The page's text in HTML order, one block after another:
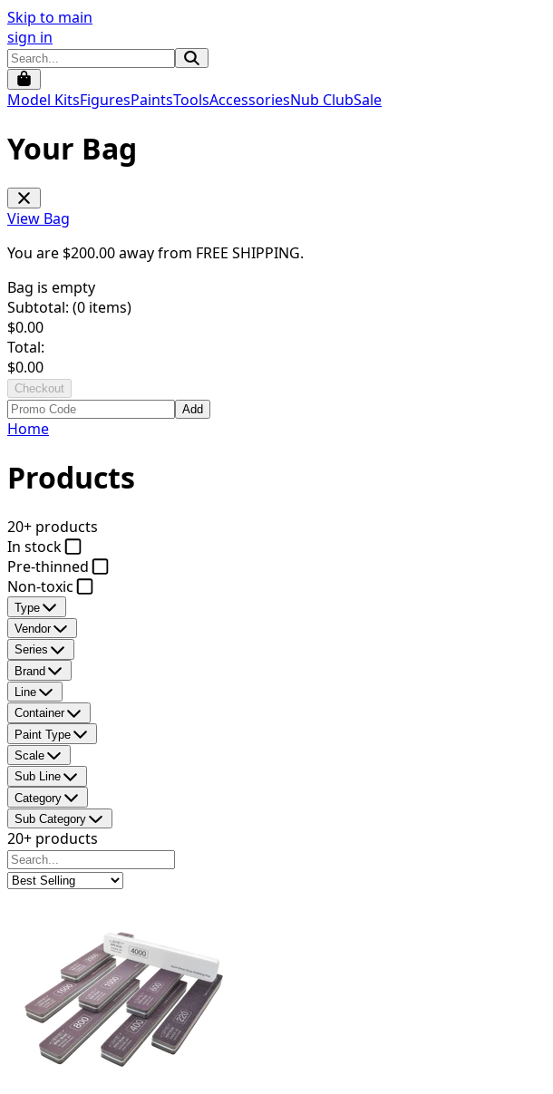
Skip to main
sign in
Model KitsFiguresPaintsToolsAccessoriesNub ClubSale
Your Bag
View Bag
You are $200.00away from FREE SHIPPING.
Bag is empty
Subtotal: (0 items)
$0.00
Total:
$0.00
Checkout
Add
Home
Products
20+ products
In stock
Pre-thinned
Non-toxic
Type
Vendor
Series
Brand
Line
Container
Paint Type
Scale
Sub Line
Category
Sub Category
20+ products